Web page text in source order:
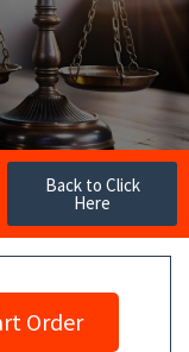
Back to Click
Here
Order